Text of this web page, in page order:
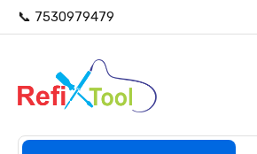
📞 7530979479